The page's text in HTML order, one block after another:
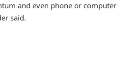
and even phone or computer
said.